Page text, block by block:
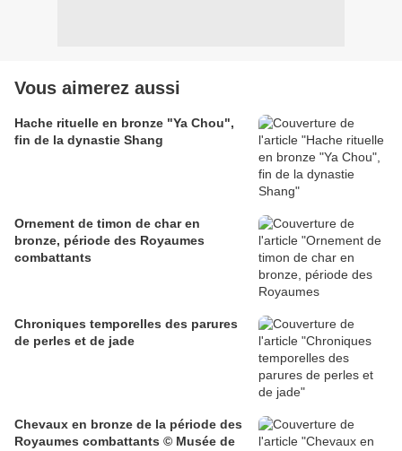
Vous aimerez aussi
Hache rituelle en bronze "Ya Chou",
fin de la dynastie Shang
Ornement de timon de char en
bronze, période des Royaumes
combattants
Chroniques temporelles des parures
de perles et de jade
Chevaux en bronze de la période des
Royaumes combattants © Musée de